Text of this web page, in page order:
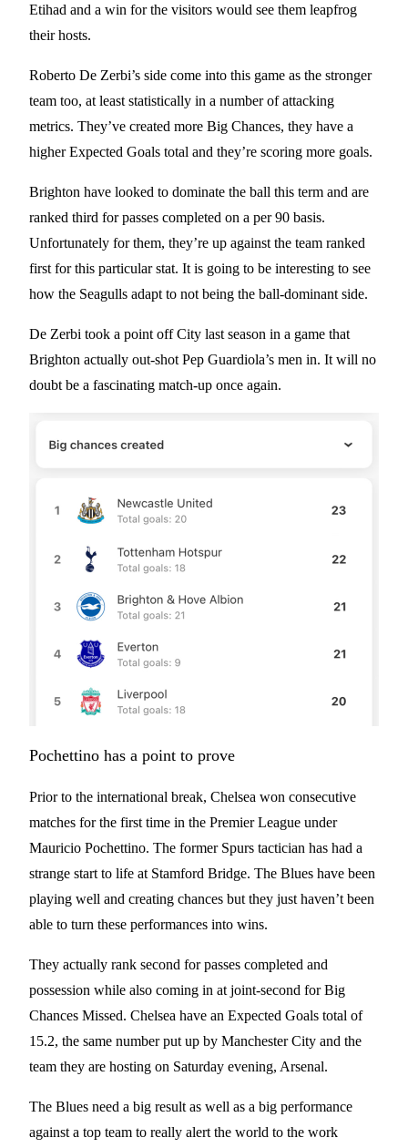
Etihad and a win for the visitors would see them leapfrog
their hosts.
Roberto De Zerbi’s side come into this game as the stronger
team too, at least statistically in a number of attacking
metrics. They’ve created more Big Chances, they have a
higher Expected Goals total and they’re scoring more goals.
Brighton have looked to dominate the ball this term and are
ranked third for passes completed on a per 90 basis.
Unfortunately for them, they’re up against the team ranked
first for this particular stat. It is going to be interesting to see
how the Seagulls adapt to not being the ball-dominant side.
De Zerbi took a point off City last season in a game that
Brighton actually out-shot Pep Guardiola’s men in. It will no
doubt be a fascinating match-up once again.
Pochettino has a point to prove
Prior to the international break, Chelsea won consecutive
matches for the first time in the Premier League under
Mauricio Pochettino. The former Spurs tactician has had a
strange start to life at Stamford Bridge. The Blues have been
playing well and creating chances but they just haven’t been
able to turn these performances into wins.
They actually rank second for passes completed and
possession while also coming in at joint-second for Big
Chances Missed. Chelsea have an Expected Goals total of
15.2, the same number put up by Manchester City and the
team they are hosting on Saturday evening, Arsenal.
The Blues need a big result as well as a big performance
against a top team to really alert the world to the work